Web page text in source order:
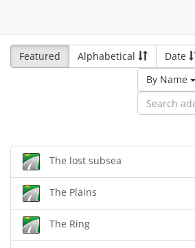
Featured
Alphabetical
Date
By Name
The lost subsea
The Plains
The Ring